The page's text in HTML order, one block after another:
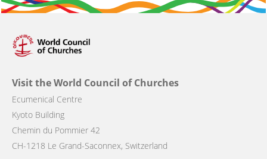
Visit the World Council of Churches
Ecumenical Centre
Kyoto Building
Chemin du Pommier 42
CH-1218 Le Grand-Saconnex, Switzerland